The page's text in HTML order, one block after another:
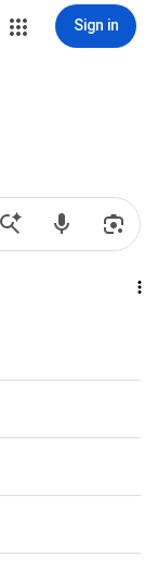
Sign in